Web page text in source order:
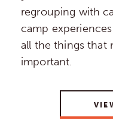
regrouping with
camp
all the things that
important.